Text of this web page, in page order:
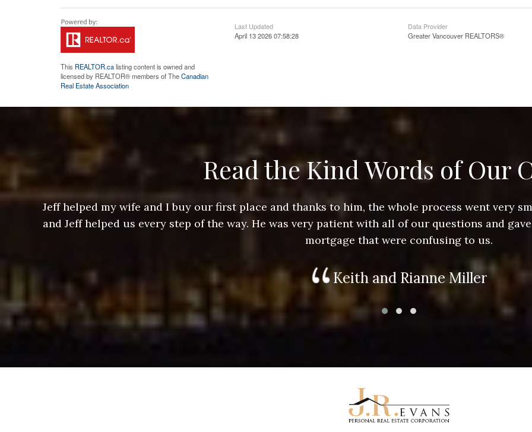
This REALTOR.calisting content is owned and
licensed by REALTOR® members of TheCanadian
Real Estate Association
Last Updated
April 13 2026 07:58:28
Data Provider
Greater Vancouver REALTORS®
Read the Kind Words of Our
Jeff helped my wife and I buy our first place and thanks to him, the whole process went very
and Jeff helped us every step of the way. He was very patient with all of our questions and
mortgage that were confusing to us.
Keith and Rianne Miller